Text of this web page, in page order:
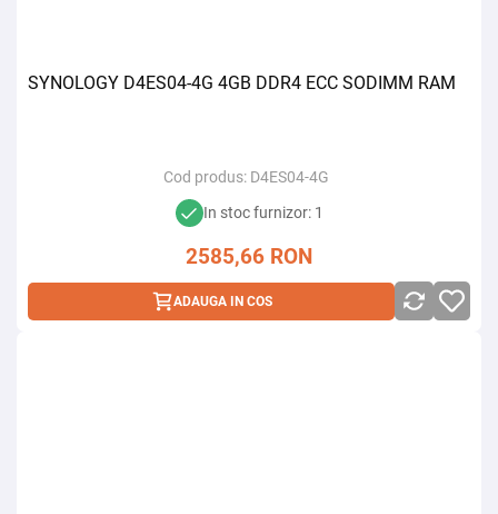
SYNOLOGY D4ES04-4G 4GB DDR4 ECC SODIMM RAM
Cod produs: D4ES04-4G
In stoc furnizor: 1
2585,66 RON
ADAUGA IN COS